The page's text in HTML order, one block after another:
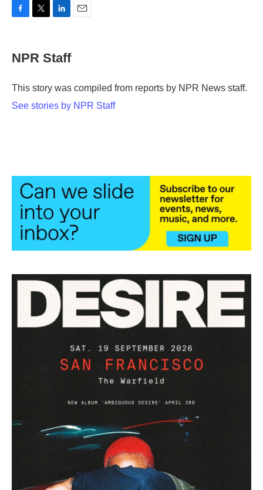
e
b
o
t
t
r
k
e
NPR Staff
This story was compiled from reports by NPR News staff.
See stories by NPR Staff